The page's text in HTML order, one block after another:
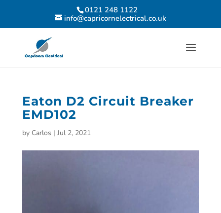
0121 248 1122
info@capricornelectrical.co.uk
Eaton D2 Circuit Breaker
EMD102
by Carlos | Jul 2, 2021